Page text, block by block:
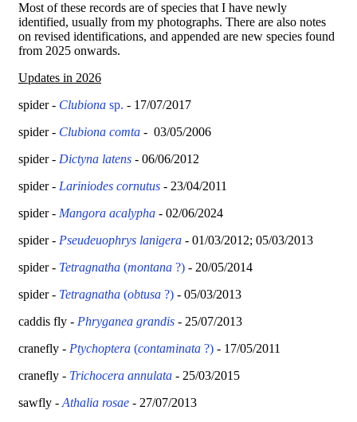
Most of these records are of species that I have newly
identified, usually from my photographs. There are also notes
on revised identifications, and appended are new species found
from 2025 onwards.
Updates in 2026
spider - Clubiona sp. - 17/07/2017
spider - Clubiona comta - 03/05/2006
spider - Dictyna latens - 06/06/2012
spider - Lariniodes cornutus - 23/04/2011
spider - Mangora acalypha - 02/06/2024
spider - Pseudeuophrys lanigera - 01/03/2012; 05/03/2013
spider - Tetragnatha (montana ?) - 20/05/2014
spider - Tetragnatha (obtusa ?) - 05/03/2013
caddis fly - Phryganea grandis - 25/07/2013
cranefly - Ptychoptera (contaminata ?) - 17/05/2011
cranefly - Trichocera annulata - 25/03/2015
sawfly - Athalia rosae - 27/07/2013